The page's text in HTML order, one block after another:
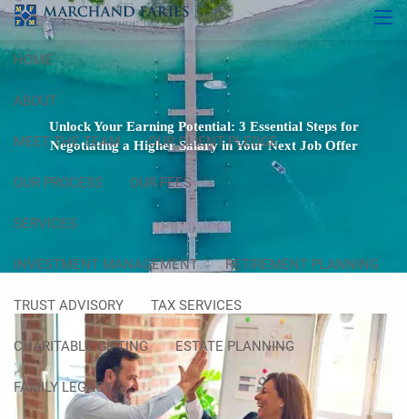
Skip to main content
HOME
ABOUT
MEET THE TEAM OUR CLIENT PLEDGE
OUR PROCESS OUR FEES
SERVICES
INVESTMENT MANAGEMENT RETIREMENT PLANNING
TRUST ADVISORY TAX SERVICES
CHARITABLE GIFTING ESTATE PLANNING
FAMILY LEGACY
Unlock Your Earning Potential: 3 Essential Steps for
Negotiating a Higher Salary in Your Next Job Offer